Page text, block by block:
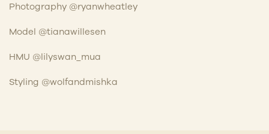
Photography @ryanwheatley
Model @tianawillesen
HMU @lilyswan_mua
Styling @wolfandmishka